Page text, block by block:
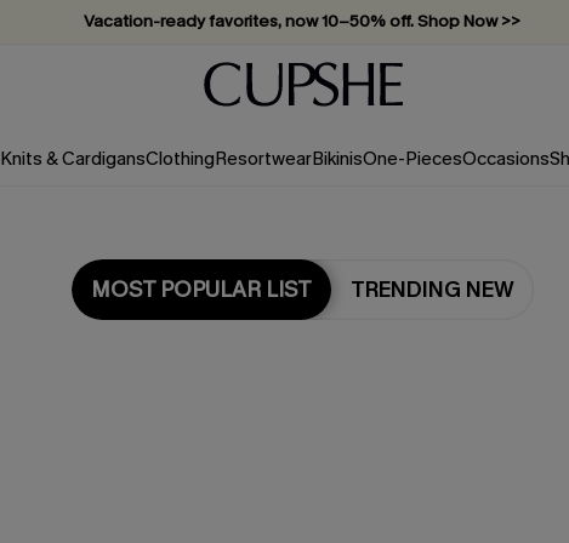
Vacation-ready favorites, now 10–50% off. Shop Now >>
Subscribe & enjoy 15% off — no minimum required!
Knits & CardigansClothingResortwearBikinisOne-PiecesOccasions
MOST POPULAR LIST TRENDING NEW